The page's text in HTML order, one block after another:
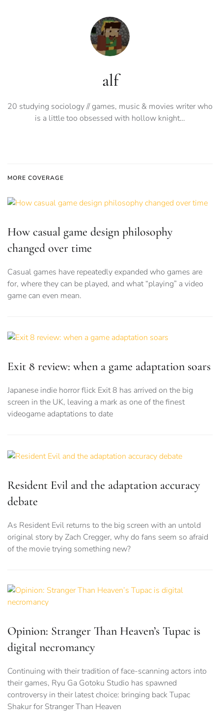
alf
20 studying sociology // games, music & movies writer who
is a little too obsessed with hollow knight…
MORE COVERAGE
How casual game design philosophy
changed over time
Casual games have repeatedly expanded who games are
for, where they can be played, and what “playing” a video
game can even mean.
Exit 8 review: when a game adaptation soars
Japanese indie horror flick Exit 8 has arrived on the big
screen in the UK, leaving a mark as one of the finest
videogame adaptations to date
Resident Evil and the adaptation accuracy
debate
As Resident Evil returns to the big screen with an untold
original story by Zach Cregger, why do fans seem so afraid
of the movie trying something new?
Opinion: Stranger Than Heaven’s Tupac is
digital necromancy
Continuing with their tradition of face-scanning actors into
their games, Ryu Ga Gotoku Studio has spawned
controversy in their latest choice: bringing back Tupac
Shakur for Stranger Than Heaven